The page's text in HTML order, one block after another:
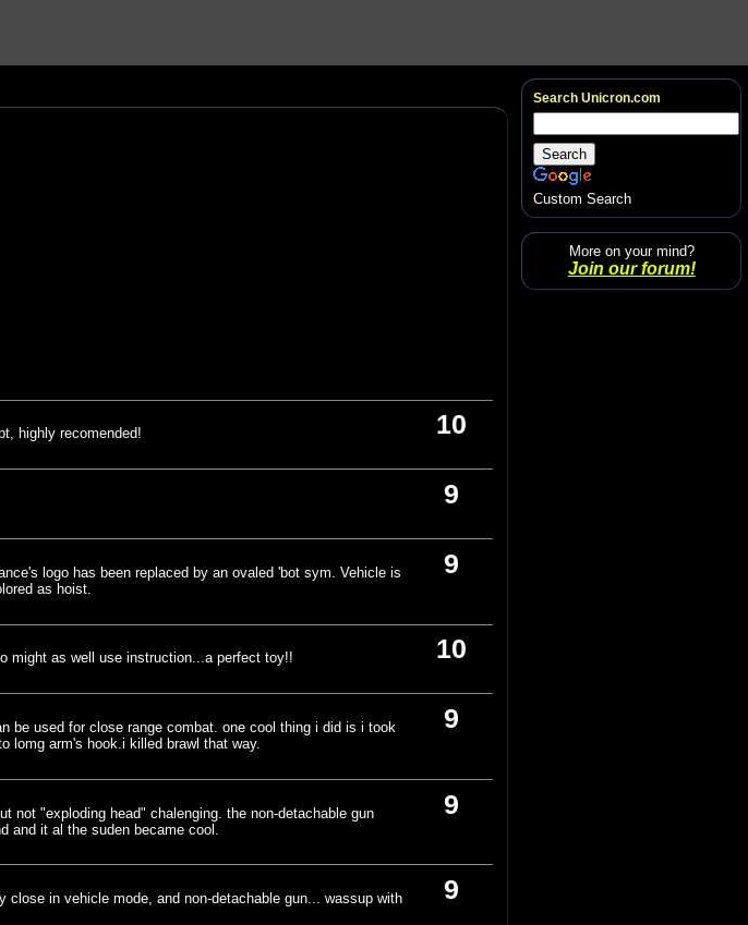
10
highly recomended!
9
9
logo has been replaced by an ovaled 'bot sym. Vehicle is
as hoist.
10
might as well use instruction...a perfect toy!!
9
be used for close range combat. one cool thing i did is i took
lomg arm's hook.i killed brawl that way.
9
not "exploding head" chalenging. the non-detachable gun
and it al the suden became cool.
9
in vehicle mode, and non-detachable gun... wassup with
Search Unicron.com
Custom Search
More on your mind?
Join our forum!